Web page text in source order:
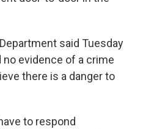
said Tuesday
evidence of a crime
there is a danger to
to respond